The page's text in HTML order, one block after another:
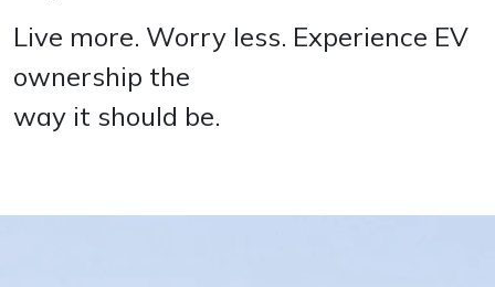
Live more. Worry less. Experience EV
ownership the
way it should be.